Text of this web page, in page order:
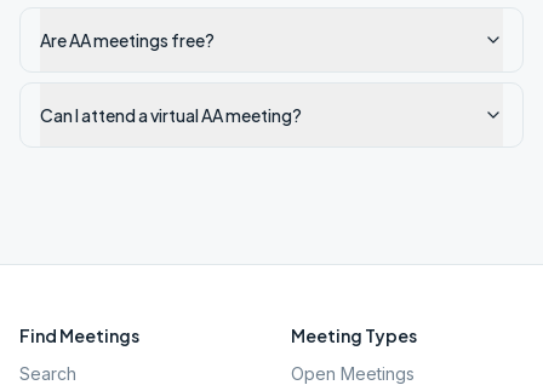
Are AA meetings free?
Can I attend a virtual AA meeting?
Find Meetings
Search
Meeting Types
Open Meetings